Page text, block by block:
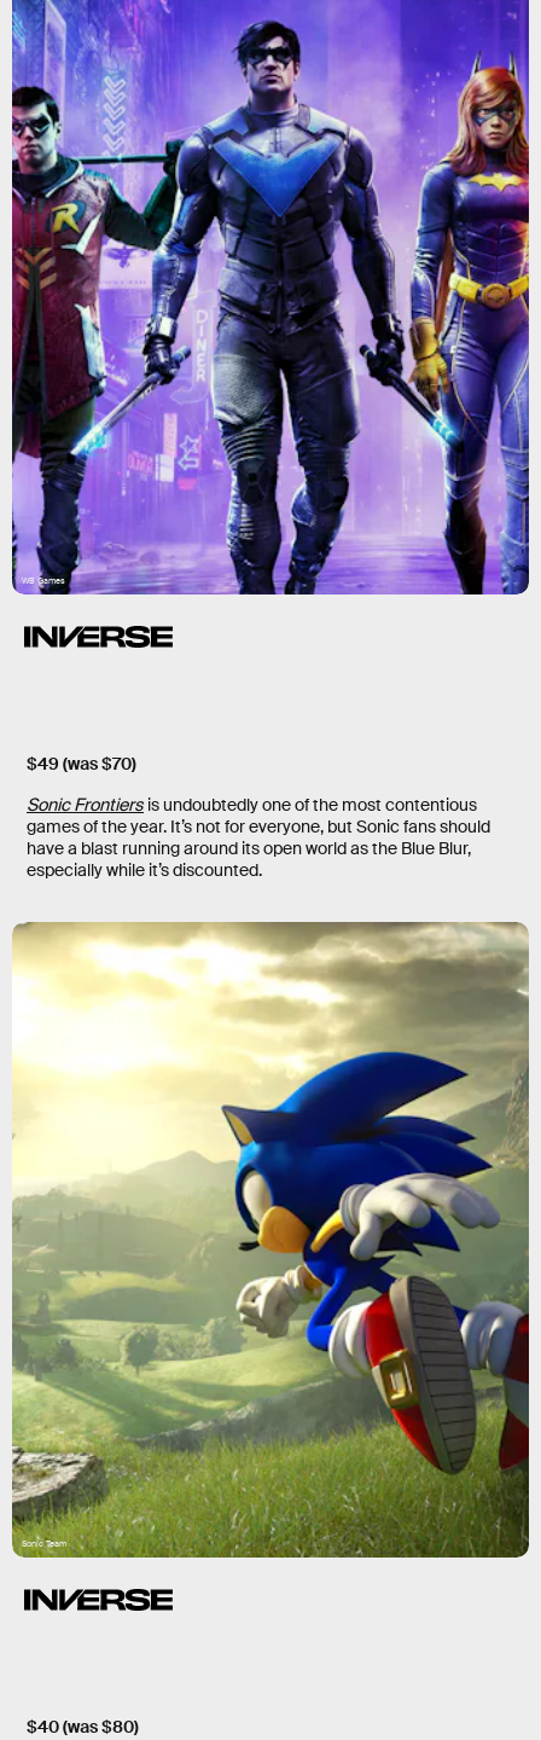
WB Games
$49 (was $70)
Sonic Frontiers is undoubtedly one of the most contentious
games of the year. It’s not for everyone, but Sonic fans should
have a blast running around its open world as the Blue Blur,
especially while it’s discounted.
Sonic Team
$40 (was $80)